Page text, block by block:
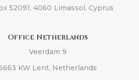
52091, 4060 Limassol, Cyprus
Office Netherlands
Veerdam 9
KW Lent, Netherlands